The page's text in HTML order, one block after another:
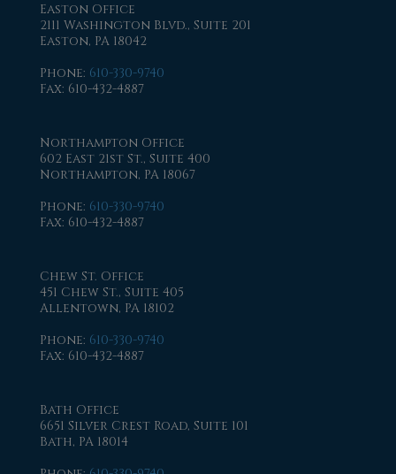
Easton Office
2111 Washington Blvd., Suite 201
Easton, PA 18042
Phone: 610-330-9740
Fax: 610-432-4887
Northampton Office
602 East 21st St., Suite 400
Northampton, PA 18067
Phone: 610-330-9740
Fax: 610-432-4887
Chew St. Office
451 Chew St., Suite 405
Allentown, PA 18102
Phone: 610-330-9740
Fax: 610-432-4887
Bath Office
6651 Silver Crest Road, Suite 101
Bath, PA 18014